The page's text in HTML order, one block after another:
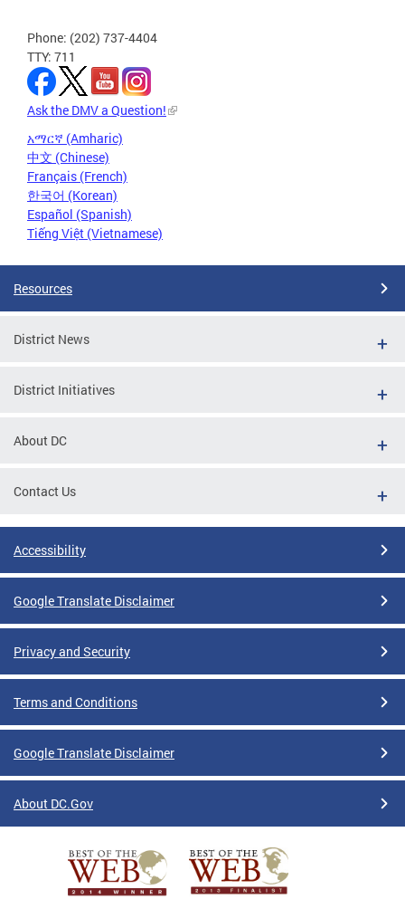
Phone: (202) 737-4404
TTY: 711
Ask the DMV a Question!
አማርኛ (Amharic)
中文 (Chinese)
Français (French)
한국어 (Korean)
Español (Spanish)
Tiếng Việt (Vietnamese)
Resources
District News
District Initiatives
About DC
Contact Us
Accessibility
Google Translate Disclaimer
Privacy and Security
Terms and Conditions
Google Translate Disclaimer
About DC.Gov